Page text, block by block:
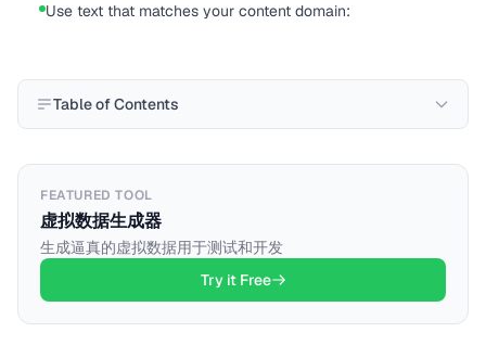
Use text that matches your content domain:
Table of Contents
FEATURED TOOL
虚拟数据生成器
生成逼真的虚拟数据用于测试和开发
Try it Free